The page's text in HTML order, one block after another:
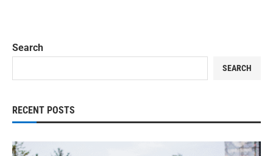
Search
SEARCH
RECENT POSTS